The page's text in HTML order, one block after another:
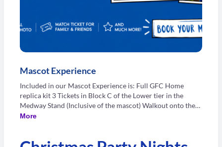
Mascot Experience
Included in our Mascot Experience is: Full GFC Home
replica kit 3 Tickets in Block C of the Lower tier in the
Medway Stand (Inclusive of the mascot) Walkout onto the
pitch with your favourite GFC player Tour of Priestfield
programme Food and Drink voucher
More